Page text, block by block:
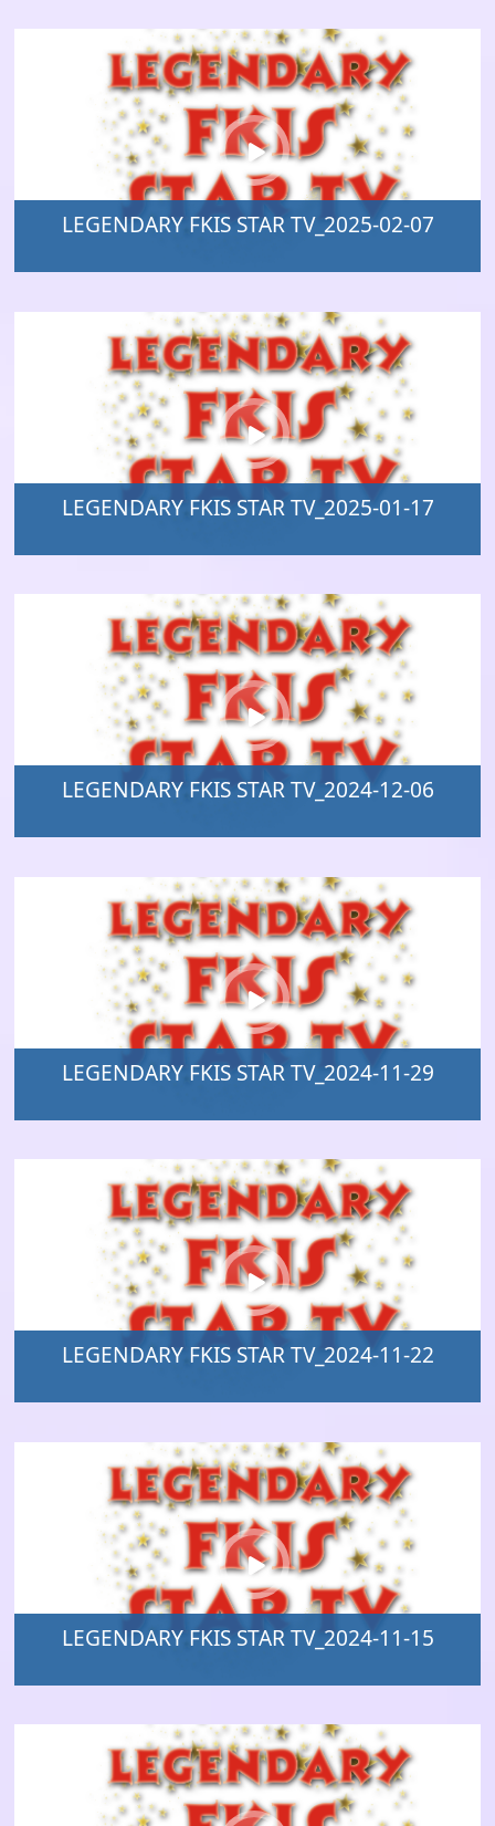
LEGENDARY FKIS STAR TV_2025-02-07
LEGENDARY FKIS STAR TV_2025-01-17
LEGENDARY FKIS STAR TV_2024-12-06
LEGENDARY FKIS STAR TV_2024-11-29
LEGENDARY FKIS STAR TV_2024-11-22
LEGENDARY FKIS STAR TV_2024-11-15